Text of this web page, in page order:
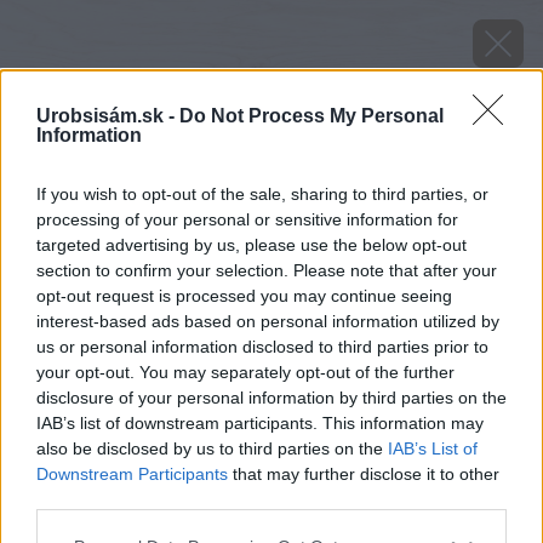
Urobsisám.sk - Do Not Process My Personal
Information
If you wish to opt-out of the sale, sharing to third parties, or
processing of your personal or sensitive information for
targeted advertising by us, please use the below opt-out
section to confirm your selection. Please note that after your
opt-out request is processed you may continue seeing
interest-based ads based on personal information utilized by
us or personal information disclosed to third parties prior to
your opt-out. You may separately opt-out of the further
disclosure of your personal information by third parties on the
IAB’s list of downstream participants. This information may
also be disclosed by us to third parties on the IAB’s List of
Downstream Participants that may further disclose it to other